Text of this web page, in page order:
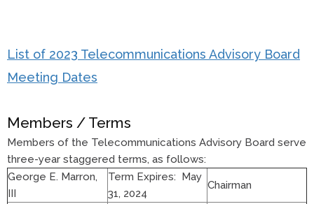
List of 2023 Telecommunications Advisory Board
Meeting Dates
Members / Terms
Members of the Telecommunications Advisory Board serve
three-year staggered terms, as follows:
George E. Marron,
III
Term Expires: May
31, 2024
Chairman